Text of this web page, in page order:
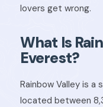
lovers get wrong.
What Is
Everest?
Rainbow Valley is a
located between